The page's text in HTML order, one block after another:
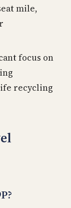
mile,
focus on
recycling